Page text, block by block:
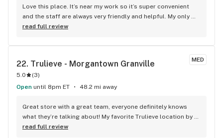
Love this place. It’s near my work so it’s super convenient
and the staff are always very friendly and helpful. My only
qualm is their supply can sometime get a little sparse for
suppliers and distributers than the shop themselves. I’d
read full review
MED
22. Trulieve - Morgantown Granville
5.0 (3)
Open until 8pm ET 48.2 mi away
Great store with a great team, everyone definitely knows
what they’re talking about! My favorite Trulieve location by
far.
read full review